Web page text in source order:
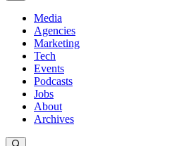
Media
Agencies
Marketing
Tech
Events
Podcasts
Jobs
About
Archives